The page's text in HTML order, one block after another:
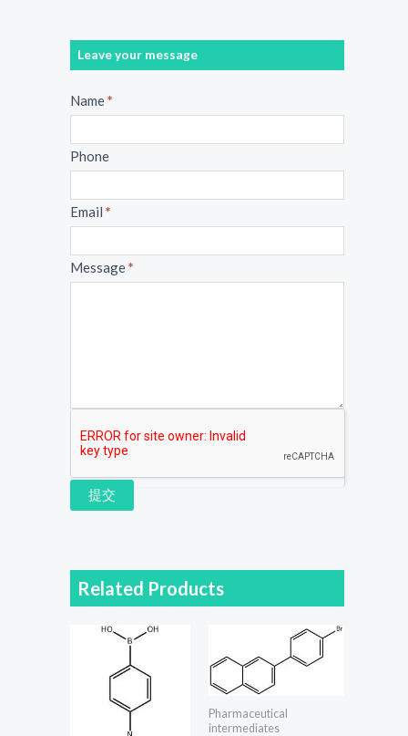
Leave your message
Message
Name*
Phone
Email *
Message*
提交
Related Products
Pharmaceutical
intermediates